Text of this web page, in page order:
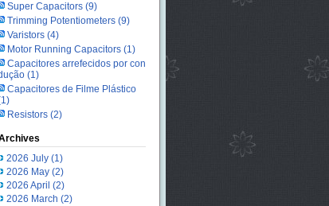
Super Capacitors(9)
Trimming Potentiometers(9)
Varistors(4)
Motor Running Capacitors(1)
Capacitores arrefecidos por con
(1)
Capacitores de Filme Plástico
Resistors(2)
2026 July(1)
2026 May(2)
2026 April (2)
2026 March (2)